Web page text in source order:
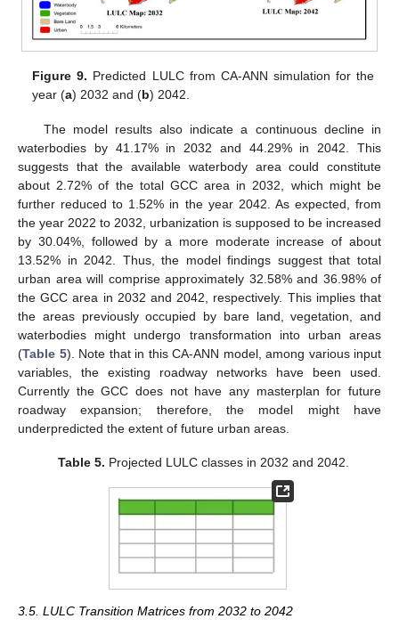
Figure 9. Predicted LULC from CA-ANN simulation for the
year (a) 2032 and (b) 2042.
The model results also indicate a continuous decline in
waterbodies by 41.17% in 2032 and 44.29% in 2042. This
suggests that the available waterbody area could constitute
about 2.72% of the total GCC area in 2032, which might be
further reduced to 1.52% in the year 2042. As expected, from
the year 2022 to 2032, urbanization is supposed to be increased
by 30.04%, followed by a more moderate increase of about
13.52% in 2042. Thus, the model findings suggest that total
urban area will comprise approximately 32.58% and 36.98% of
the GCC area in 2032 and 2042, respectively. This implies that
the areas previously occupied by bare land, vegetation, and
waterbodies might undergo transformation into urban areas
(Table 5). Note that in this CA-ANN model, among various input
variables, the existing roadway networks have been used.
Currently the GCC does not have any masterplan for future
roadway expansion; therefore, the model might have
underpredicted the extent of future urban areas.
Table 5. Projected LULC classes in 2032 and 2042.
3.5. LULC Transition Matrices from 2032 to 2042